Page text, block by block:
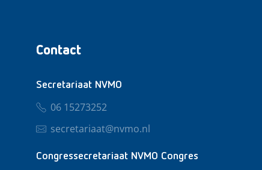
Contact
Secretariaat NVMO
06 15273252
secretariaat@nvmo.nl
Congressecretariaat NVMO Congres